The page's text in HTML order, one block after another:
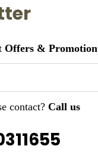
Offers & Promotion
contact?Call us